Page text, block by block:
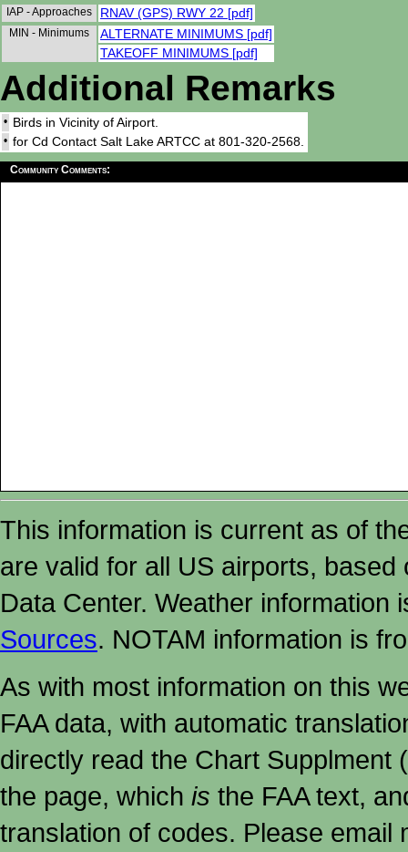
IAP - Approaches RNAV (GPS) RWY 22 [pdf]
MIN - Minimums
ALTERNATE MINIMUMS [pdf]
TAKEOFF MINIMUMS [pdf]
Additional Remarks
• Birds in Vicinity of Airport.
• for Cd Contact Salt Lake ARTCC at 801-320-2568.
Community Comments:
This information is current as of
are valid for all US airports,
Data Center. Weather
Sources. NOTAM information is
As with most information on this
FAA data, with automatic
directly read the Chart Supplment
the page, which is the FAA text,
translation of codes. Please email